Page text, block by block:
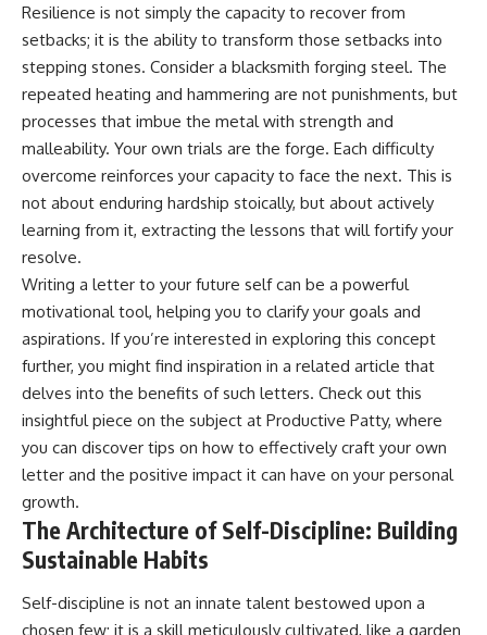
Resilience is not simply the capacity to recover from
setbacks; it is the ability to transform those setbacks into
stepping stones. Consider a blacksmith forging steel. The
repeated heating and hammering are not punishments, but
processes that imbue the metal with strength and
malleability. Your own trials are the forge. Each difficulty
overcome reinforces your capacity to face the next. This is
not about enduring hardship stoically, but about actively
learning from it, extracting the lessons that will fortify your
resolve.
Writing a letter to your future self can be a powerful
motivational tool, helping you to clarify your goals and
aspirations. If you’re interested in exploring this concept
further, you might find inspiration in a related article that
delves into the benefits of such letters. Check out this
insightful piece on the subject at Productive Patty, where
you can discover tips on how to effectively craft your own
letter and the positive impact it can have on your personal
growth.
The Architecture of Self-Discipline: Building
Sustainable Habits
Self-discipline is not an innate talent bestowed upon a
chosen few; it is a skill meticulously cultivated, like a garden